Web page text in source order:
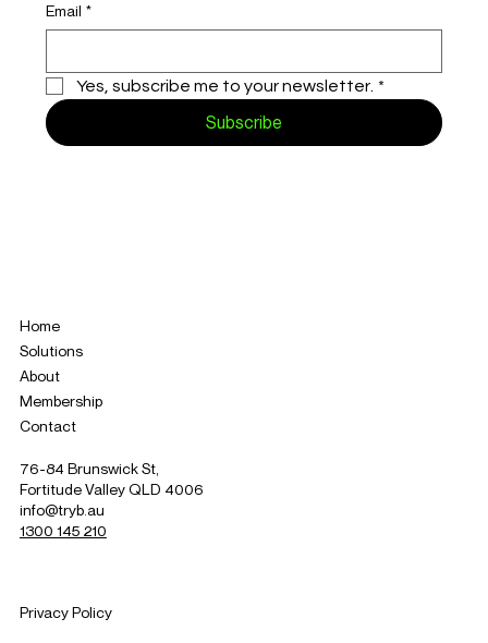
Email *
Yes, subscribe me to your newsletter. *
Subscribe
Home
Solutions
About
Membership
Contact
76-84 Brunswick St,
Fortitude Valley QLD 4006
info@tryb.au
1300 145 210
Privacy Policy